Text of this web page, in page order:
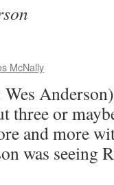
McNally
three or
and more
was seeing